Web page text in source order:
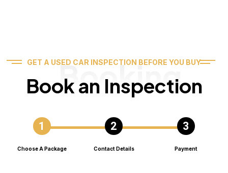
GET A USED CAR INSPECTION BEFORE YOU BUY
Book an Inspection
Booking
Choose A Package Contact Details Payment